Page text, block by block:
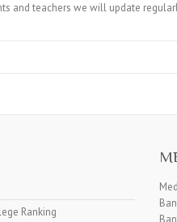
and teachers we will update
Ranking